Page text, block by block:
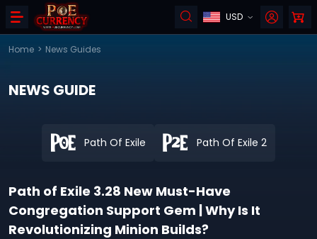
USD
Home > News Guides
NEWS GUIDE
Path Of Exile Path Of Exile 2
Path of Exile 3.28 New Must-Have
Congregation Support Gem | Why Is It
Revolutionizing Minion Builds?